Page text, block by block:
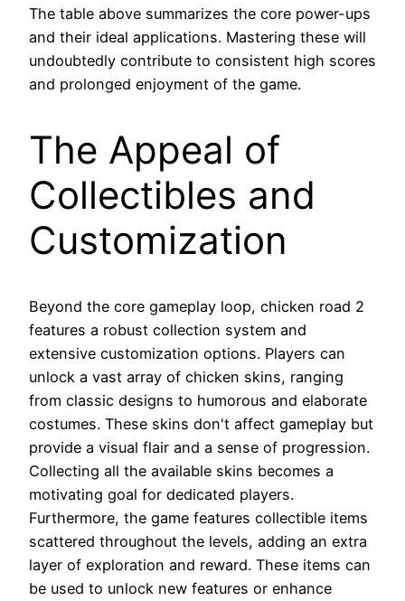
The table above summarizes the core power-ups
and their ideal applications. Mastering these will
undoubtedly contribute to consistent high scores
and prolonged enjoyment of the game.
The Appeal of
Collectibles and
Customization
Beyond the core gameplay loop, chicken road 2
features a robust collection system and
extensive customization options. Players can
unlock a vast array of chicken skins, ranging
from classic designs to humorous and elaborate
costumes. These skins don't affect gameplay but
provide a visual flair and a sense of progression.
Collecting all the available skins becomes a
motivating goal for dedicated players.
Furthermore, the game features collectible items
scattered throughout the levels, adding an extra
layer of exploration and reward. These items can
be used to unlock new features or enhance